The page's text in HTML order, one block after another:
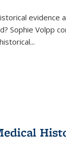
evidence
Sophie Volpp
...